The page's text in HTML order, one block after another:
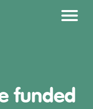
funded